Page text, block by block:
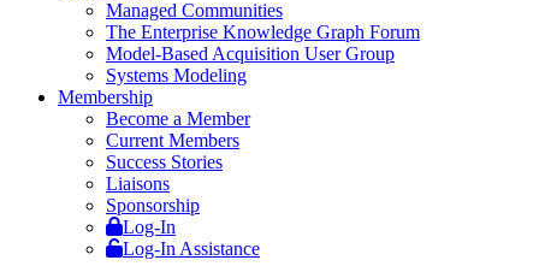
Managed Communities
The Enterprise Knowledge Graph Forum
Model-Based Acquisition User Group
Systems Modeling
Membership
Become a Member
Current Members
Success Stories
Liaisons
Sponsorship
Log-In
Log-In Assistance